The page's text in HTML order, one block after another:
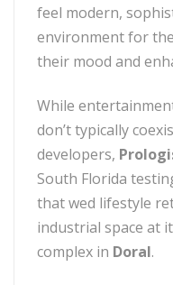
feel modern,
environment for
their mood and
While
don’t typically
developers,
South Florida
that wed lifestyle
industrial space at
complex in Doral.